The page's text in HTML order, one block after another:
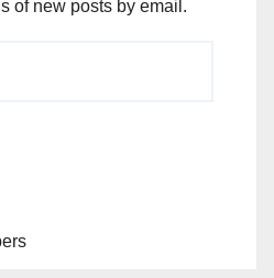
of new posts by email.